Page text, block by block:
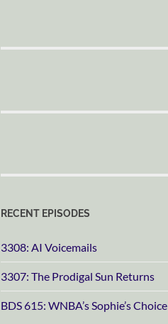
RECENT EPISODES
3308: AI Voicemails
3307: The Prodigal Sun Returns
BDS 615: WNBA’s Sophie’s Choice